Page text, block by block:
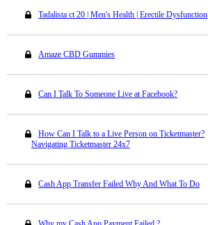
Tadalista ct 20 | Men's Health | Erectile Dysfunction
Amaze CBD Gummies
Can I Talk To Someone Live at Facebook?
How Can I Talk to a Live Person on Ticketmaster?
Navigating Ticketmaster 24x7
Cash App Transfer Failed Why And What To Do